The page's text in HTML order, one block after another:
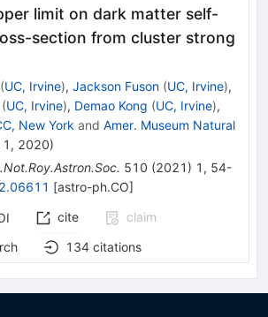
limit on dark matter self-
section from cluster strong
(UC, Irvine), Jackson Fuson (UC, Irvine),
(UC, Irvine), Demao Kong (UC, Irvine),
New York and Amer. Museum Natural
2020)
510 (2021 ) 1 , 54-
[astro-ph.CO]
cite
claim
134 citations